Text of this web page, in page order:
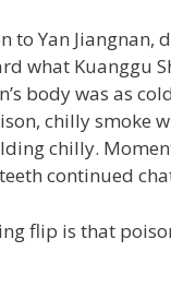
to Yan Jiangnan,
what Kuanggu
body was as
chilly smoke
chilly.
continued
flip is that